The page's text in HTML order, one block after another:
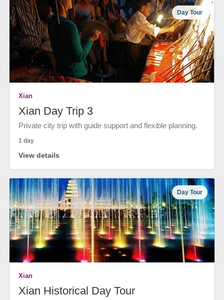
Day Tour
Xian
Xian Day Trip 3
Private city trip with guide support and flexible planning.
1 day
View details
Day Tour
Xian
Xian Historical Day Tour